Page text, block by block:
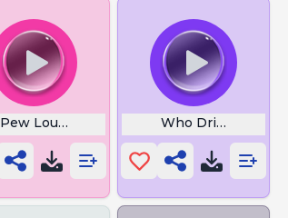
Pew Loud Boom Who Driving This